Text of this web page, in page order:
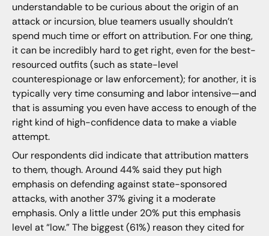
understandable to be curious about the origin of an
attack or incursion, blue teamers usually shouldn’t
spend much time or effort on attribution. For one thing,
it can be incredibly hard to get right, even for the best-
resourced outfits (such as state-level
counterespionage or law enforcement); for another, it is
typically very time consuming and labor intensive—and
that is assuming you even have access to enough of the
right kind of high-confidence data to make a viable
attempt.
Our respondents did indicate that attribution matters
to them, though. Around 44% said they put high
emphasis on defending against state-sponsored
attacks, with another 37% giving it a moderate
emphasis. Only a little under 20% put this emphasis
level at “low.” The biggest (61%) reason they cited for